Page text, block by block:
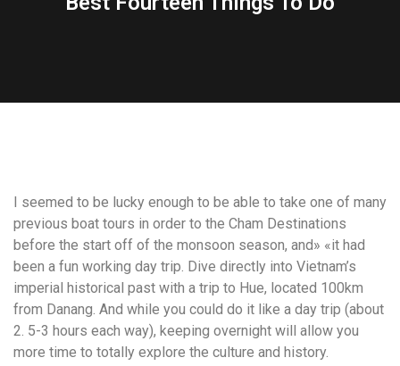
I seemed to be lucky enough to be able to take one of many
previous boat tours in order to the Cham Destinations
before the start off of the monsoon season, and» «it had
been a fun working day trip. Dive directly into Vietnam’s
imperial historical past with a trip to Hue, located 100km
from Danang. And while you could do it like a day trip (about
2. 5-3 hours each way), keeping overnight will allow you
more time to totally explore the culture and history.